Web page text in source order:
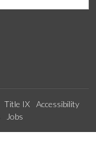
Title IX
Accessibility
Jobs